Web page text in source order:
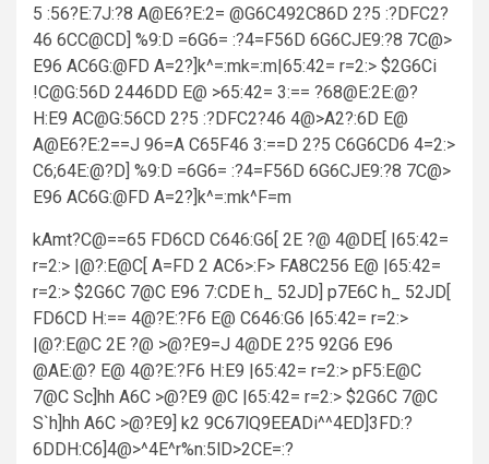
5 :56?E:7J:?8 A@E6?E:2= @G6C492C86D 2?5 :?DFC2?
46 6CC@CD] %9:D =6G6= :?4=F56D 6G6CJE9:?8 7C@>
E96 AC6G:@FD A=2?]k^=:mk=:m|65:42= r=2:> $2G6Ci
!C@G:56D 2446DD E@ >65:42= 3:== ?68@E:2E:@?
H:E9 AC@G:56CD 2?5 :?DFC2?46 4@>A2?:6D E@
A@E6?E:2==J 96=A C65F46 3:==D 2?5 C6G6CD6 4=2:>
C6;64E:@?D] %9:D =6G6= :?4=F56D 6G6CJE9:?8 7C@>
E96 AC6G:@FD A=2?]k^=:mk^F=m
kAmt?C@==65 FD6CD C646:G6[ 2E ?@ 4@DE[ |65:42=
r=2:> |@?:E@C[ A=FD 2 AC6>:F> FA8C256 E@ |65:42=
r=2:> $2G6C 7@C E96 7:CDE h_ 52JD] p7E6C h_ 52JD[
FD6CD H:== 4@?E:?F6 E@ C646:G6 |65:42= r=2:>
|@?:E@C 2E ?@ >@?E9=J 4@DE 2?5 92G6 E96
@AE:@? E@ 4@?E:?F6 H:E9 |65:42= r=2:> pF5:E@C
7@C Sc]hh A6C >@?E9 @C |65:42= r=2:> $2G6C 7@C
S`h]hh A6C >@?E9] k2 9C67lQ9EEADi^^4ED]3FD:?
6DDH:C6]4@>^4E^r%n:5lD>2CE=:?